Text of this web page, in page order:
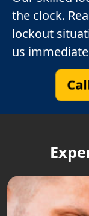
the clock.
lockout
us